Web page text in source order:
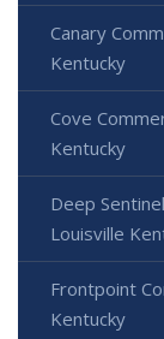
Canary
Kentucky
Cove
Kentucky
Deep
Louisville
Frontpoint
Kentucky